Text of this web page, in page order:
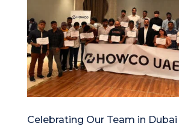
Celebrating Our Team in Dubai